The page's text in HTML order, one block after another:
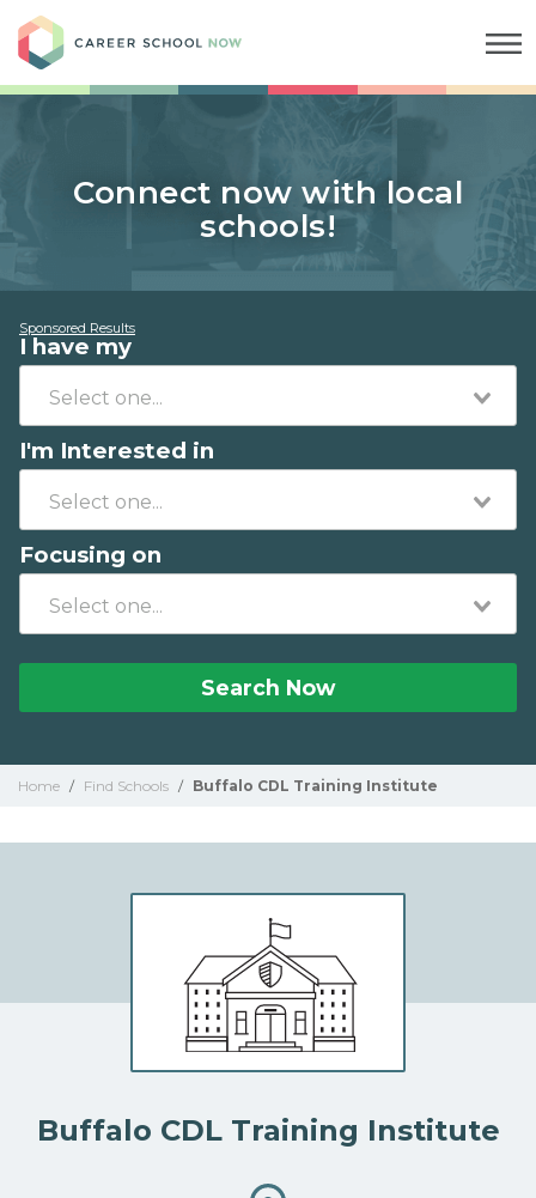
Connect now with local
schools!
Sponsored Results
I have my
I'm Interested in
Focusing on
Search Now
Home / Find Schools / Buffalo CDL Training Institute
Buffalo CDL Training Institute